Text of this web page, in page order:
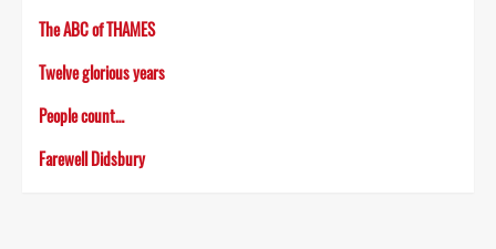
The ABC of THAMES
Twelve glorious years
People count…
Farewell Didsbury